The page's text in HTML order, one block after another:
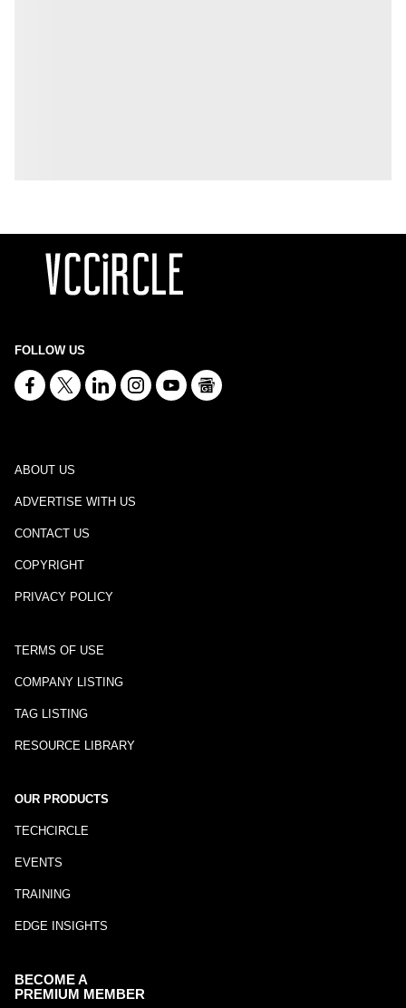
FOLLOW US
ABOUT US
ADVERTISE WITH US
CONTACT US
COPYRIGHT
PRIVACY POLICY
TERMS OF USE
COMPANY LISTING
TAG LISTING
RESOURCE LIBRARY
OUR PRODUCTS
TECHCIRCLE
EVENTS
TRAINING
EDGE INSIGHTS
BECOME A
PREMIUM MEMBER